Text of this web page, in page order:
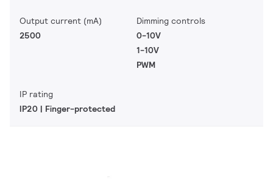
Output current (mA)
2500
Dimming controls
0-10V
1-10V
PWM
IP rating
IP20 | Finger-protected